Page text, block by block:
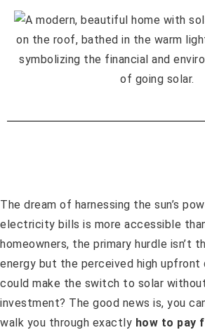
The dream of harnessing the sun’s
electricity bills is more accessible
homeowners, the primary hurdle isn’t
energy but the perceived high upfront
could make the switch to solar
investment? The good news is, you
walk you through exactly how to pay